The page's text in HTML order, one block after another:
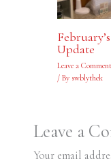
Update
Leave a Comment
/ By swblythek
Leave a
Your email